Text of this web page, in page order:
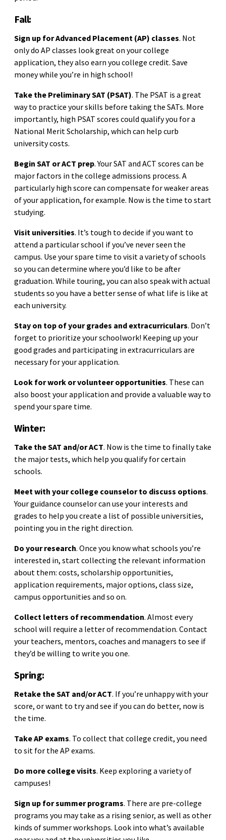
Fall:
Sign up for Advanced Placement (AP) classes. Not
only do AP classes look great on your college
application, they also earn you college credit. Save
money while you’re in high school!
Take the Preliminary SAT (PSAT). The PSAT is a great
way to practice your skills before taking the SATs. More
importantly, high PSAT scores could qualify you for a
National Merit Scholarship, which can help curb
university costs.
Begin SAT or ACT prep. Your SAT and ACT scores can be
major factors in the college admissions process. A
particularly high score can compensate for weaker areas
of your application, for example. Now is the time to start
studying.
Visit universities. It’s tough to decide if you want to
attend a particular school if you’ve never seen the
campus. Use your spare time to visit a variety of schools
so you can determine where you’d like to be after
graduation. While touring, you can also speak with actual
students so you have a better sense of what life is like at
each university.
Stay on top of your grades and extracurriculars. Don’t
forget to prioritize your schoolwork! Keeping up your
good grades and participating in extracurriculars are
necessary for your application.
Look for work or volunteer opportunities. These can
also boost your application and provide a valuable way to
spend your spare time.
Winter:
Take the SAT and/or ACT. Now is the time to finally take
the major tests, which help you qualify for certain
schools.
Meet with your college counselor to discuss options.
Your guidance counselor can use your interests and
grades to help you create a list of possible universities,
pointing you in the right direction.
Do your research. Once you know what schools you’re
interested in, start collecting the relevant information
about them: costs, scholarship opportunities,
application requirements, major options, class size,
campus opportunities and so on.
Collect letters of recommendation. Almost every
school will require a letter of recommendation. Contact
your teachers, mentors, coaches and managers to see if
they’d be willing to write you one.
Spring:
Retake the SAT and/or ACT. If you’re unhappy with your
score, or want to try and see if you can do better, now is
the time.
Take AP exams. To collect that college credit, you need
to sit for the AP exams.
Do more college visits. Keep exploring a variety of
campuses!
Sign up for summer programs. There are pre-college
programs you may take as a rising senior, as well as other
kinds of summer workshops. Look into what’s available